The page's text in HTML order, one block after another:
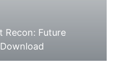
Recon: Future